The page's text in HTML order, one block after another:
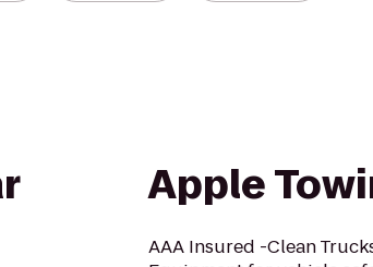
Apple
AAA Insured -Clean